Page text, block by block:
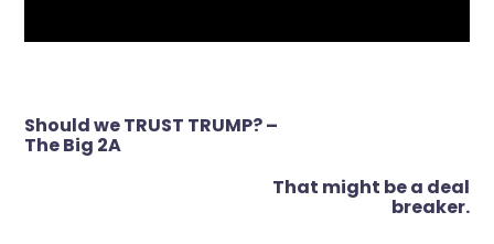
Post
navigation
Should we TRUST TRUMP? –
The Big 2A
That might be a deal
breaker.